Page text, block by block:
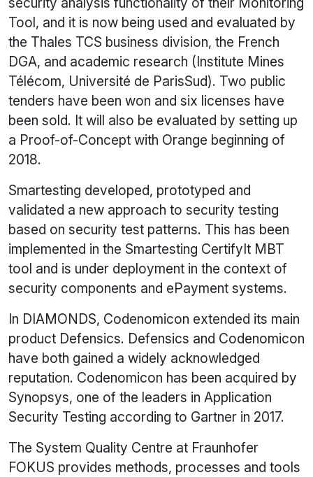
Tool, and it is now being used and evaluated by
the Thales TCS business division, the French
DGA, and academic research (Institute Mines
Télécom, Université de ParisSud). Two public
tenders have been won and six licenses have
been sold. It will also be evaluated by setting up
a Proof-of-Concept with Orange beginning of
2018.
Smartesting developed, prototyped and
validated a new approach to security testing
based on security test patterns. This has been
implemented in the Smartesting CertifyIt MBT
tool and is under deployment in the context of
security components and ePayment systems.
In DIAMONDS, Codenomicon extended its main
product Defensics. Defensics and Codenomicon
have both gained a widely acknowledged
reputation. Codenomicon has been acquired by
Synopsys, one of the leaders in Application
Security Testing according to Gartner in 2017.
The System Quality Centre at Fraunhofer
FOKUS provides methods, processes and tools